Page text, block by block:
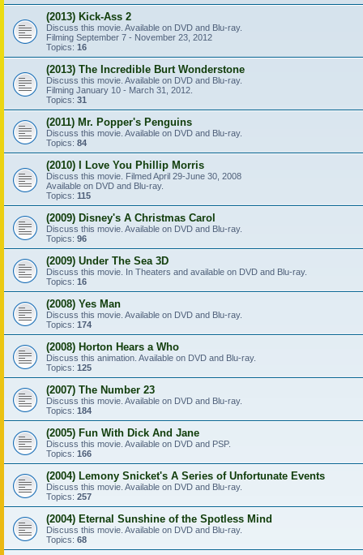
(2013) Kick-Ass 2
Discuss this movie. Available on DVD and Blu-ray.
Filming September 7 - November 23, 2012
Topics: 16
(2013) The Incredible Burt Wonderstone
Discuss this movie. Available on DVD and Blu-ray.
Filming January 10 - March 31, 2012.
Topics: 31
(2011) Mr. Popper's Penguins
Discuss this movie. Available on DVD and Blu-ray.
Topics: 84
(2010) I Love You Phillip Morris
Discuss this movie. Filmed April 29-June 30, 2008
Available on DVD and Blu-ray.
Topics: 115
(2009) Disney's A Christmas Carol
Discuss this movie. Available on DVD and Blu-ray.
Topics: 96
(2009) Under The Sea 3D
Discuss this movie. In Theaters and available on DVD and Blu-ray.
Topics: 16
(2008) Yes Man
Discuss this movie. Available on DVD and Blu-ray.
Topics: 174
(2008) Horton Hears a Who
Discuss this animation. Available on DVD and Blu-ray.
Topics: 125
(2007) The Number 23
Discuss this movie. Available on DVD and Blu-ray.
Topics: 184
(2005) Fun With Dick And Jane
Discuss this movie. Available on DVD and PSP.
Topics: 166
(2004) Lemony Snicket's A Series of Unfortunate Events
Discuss this movie. Available on DVD and Blu-ray.
Topics: 257
(2004) Eternal Sunshine of the Spotless Mind
Discuss this movie. Available on DVD and Blu-ray.
Topics: 68